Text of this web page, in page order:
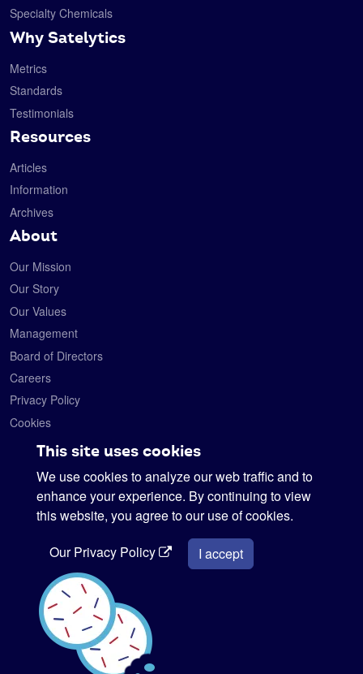
Specialty Chemicals
Why Satelytics
Metrics
Standards
Testimonials
Resources
Articles
Information
Archives
About
Our Mission
Our Story
Our Values
Management
Board of Directors
Careers
Privacy Policy
Cookies
Contact
Satelytics
6330 Levis Commons Blvd.
Perrysburg, Ohio 43551
info@satelytics.com
sales@satelytics.com
science@satelytics.com
This site uses cookies
We use cookies to analyze our web traffic and to
enhance your experience. By continuing to view
this website, you agree to our use of cookies.
Our Privacy Policy
I accept